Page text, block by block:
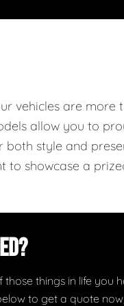
vehicles are
allow you to
style and
showcase a
things in life you
to get a quote